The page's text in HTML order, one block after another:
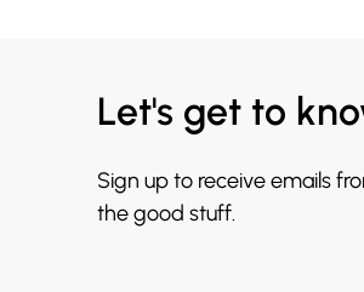
Let's get to
Sign up to receive emails
the good stuff.